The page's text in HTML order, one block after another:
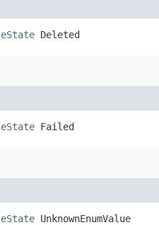
Deleted
Failed
UnknownEnumValue